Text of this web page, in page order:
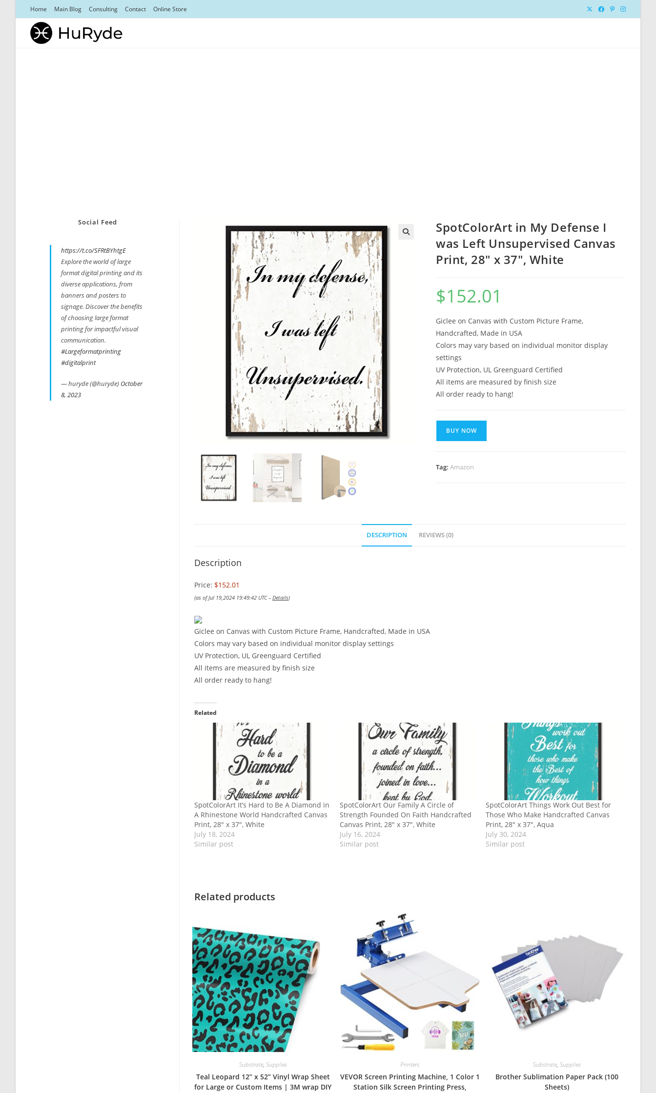
Home Main Blog Consulting Contact Online Store
SpotColorArt in My Defense I
was Left Unsupervised Canvas
Print, 28″ x 37″, White
$152.01
Giclee on Canvas with Custom Picture Frame,
Handcrafted, Made in USA
Colors may vary based on individual monitor display
settings
UV Protection, UL Greenguard Certified
All items are measured by finish size
All order ready to hang!
BUY NOW
Tag:Amazon
DESCRIPTION REVIEWS (0)
Description
Price: $152.01
(as of Jul 19,2024 19:49:42 UTC – Details)
Giclee on Canvas with Custom Picture Frame, Handcrafted, Made in USA
Colors may vary based on individual monitor display settings
UV Protection, UL Greenguard Certified
All items are measured by finish size
All order ready to hang!
Related
SpotColorArt It’s Hard to Be A Diamond in
A Rhinestone World Handcrafted Canvas
Print, 28″ x 37″, White
July 18, 2024
Similar post
SpotColorArt Our Family A Circle of
Strength Founded On Faith Handcrafted
Canvas Print, 28″ x 37″, White
July 16, 2024
Similar post
SpotColorArt Things Work Out Best for
Those Who Make Handcrafted Canvas
Print, 28″ x 37″, Aqua
July 30, 2024
Similar post
Related products
Substrate, Supplies
Teal Leopard 12” x 52” Vinyl Wrap Sheet
for Large or Custom Items | 3M wrap DIY
Printers
VEVOR Screen Printing Machine, 1 Color 1
Station Silk Screen Printing Press,
Substrate,Supplies
Brother Sublimation Paper Pack (100
Sheets)
Social Feed
https://t.co/SFRtBYhtgE
Explore the world of large
format digital printing and its
diverse applications, from
banners and posters to
signage. Discover the benefits
of choosing large format
printing for impactful visual
communication.
#Largeformatprinting
#digitalprint
— huryde (@huryde) October
8, 2023